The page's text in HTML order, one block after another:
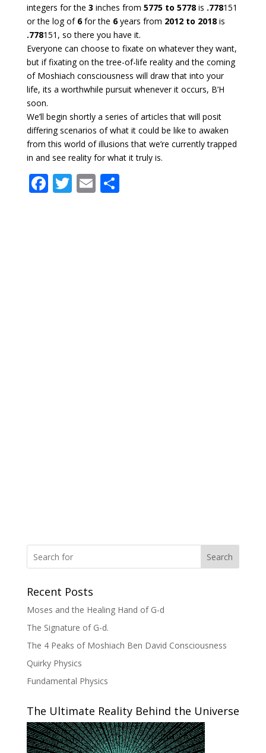
integers for the 3 inches from 5775 to 5778is .778151
or the log of 6for the 6years from 2012 to 2018is
.778151, so there you have it.
Everyone can choose to fixate on whatever they want,
but if fixating on the tree-of-life reality and the coming
of Moshiach consciousness will draw that into your
life, its a worthwhile pursuit whenever it occurs, B’H
soon.
We’ll begin shortly a series of articles that will posit
differing scenarios of what it could be like to awaken
from this world of illusions that we’re currently trapped
in and see reality for what it truly is.
F T E S
Search
Recent Posts
Moses and the Healing Hand of G-d
The Signature of G-d.
The 4 Peaks of Moshiach Ben David Consciousness
Quirky Physics
Fundamental Physics
The Ultimate Reality Behind the Universe